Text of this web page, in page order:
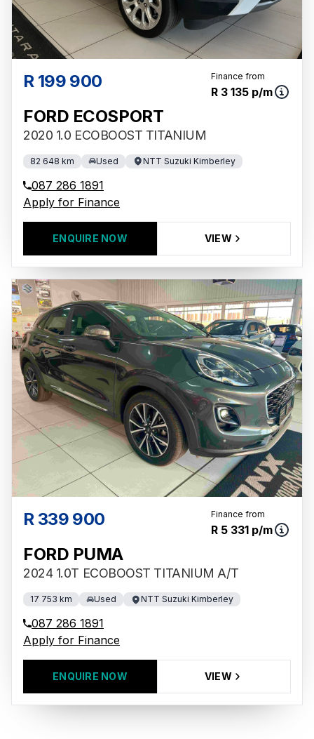
R 199 900 Finance from
R 3 135 p/m
FORD ECOSPORT
2020 1.0 ECOBOOST TITANIUM
82 648 km Used NTT Suzuki Kimberley
087 286 1891
Apply for Finance
ENQUIRE NOW VIEW
R 339 900 Finance from
R 5 331 p/m
FORD PUMA
2024 1.0T ECOBOOST TITANIUM A/T
17 753 km Used NTT Suzuki Kimberley
087 286 1891
Apply for Finance
ENQUIRE NOW VIEW